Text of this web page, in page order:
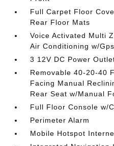
Full Carpet Floor
Rear Floor Mats
Voice Activated Multi
Air Conditioning w/
3 12V DC Power
Removable 40-20-40
Facing Manual
Rear Seat w/Manual
Full Floor Console w/
Perimeter Alarm
Mobile Hotspot